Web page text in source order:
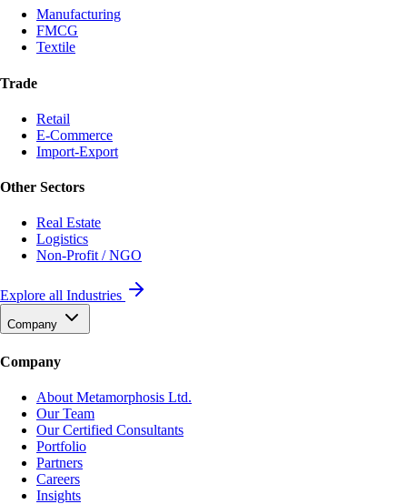
Manufacturing
FMCG
Textile
Trade
Retail
E-Commerce
Import-Export
Other Sectors
Real Estate
Logistics
Non-Profit / NGO
Explore all Industries
Company
Company
About Metamorphosis Ltd.
Our Team
Our Certified Consultants
Portfolio
Partners
Careers
Insights